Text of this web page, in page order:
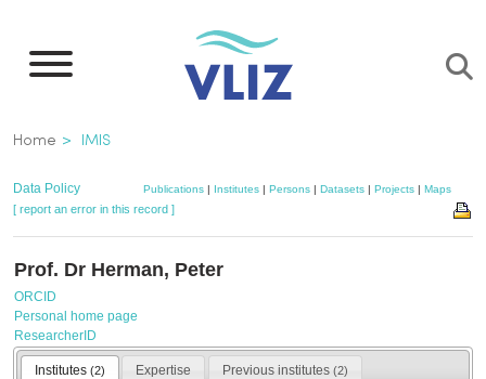
main
Breadcrumb
Home IMIS
Data Policy Publications | Institutes | Persons | Datasets | Projects | Maps
[ report an error in this record ]
Prof. Dr Herman, Peter
ORCID
Personal home page
ResearcherID
Institutes (2) Expertise Previous institutes (2)